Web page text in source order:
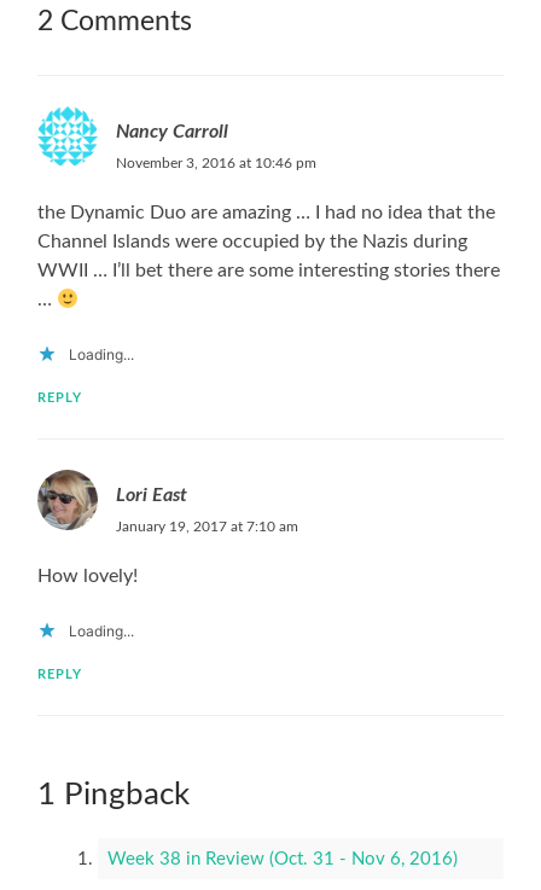
2 Comments
Nancy Carroll
November 3, 2016 at 10:46 pm
the Dynamic Duo are amazing … I had no idea that the
Channel Islands were occupied by the Nazis during
WWII … I’ll bet there are some interesting stories there
…
Loading...
REPLY
Lori East
January 19, 2017 at 7:10 am
How lovely!
Loading...
REPLY
1 Pingback
Week 38 in Review (Oct. 31 - Nov 6, 2016)